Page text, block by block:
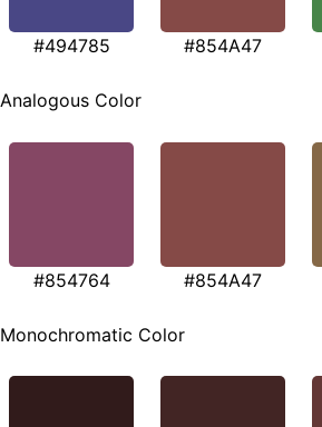
#494785 #854A47
Analogous Color
#854764 #854A47
Monochromatic Color